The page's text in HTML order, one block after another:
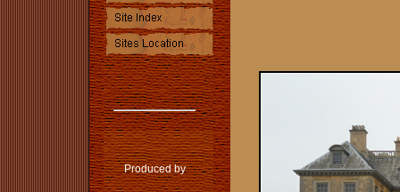
Produced by